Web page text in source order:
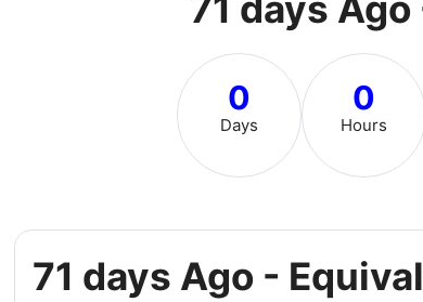
0
Days
0
Hours
71 days Ago -